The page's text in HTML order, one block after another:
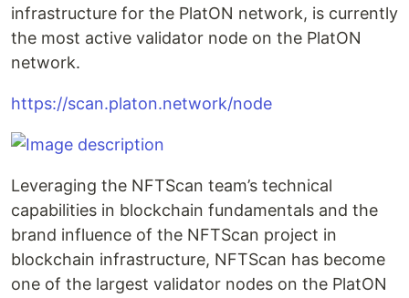
infrastructure for the PlatON network, is currently
the most active validator node on the PlatON
network.
https://scan.platon.network/node
Leveraging the NFTScan team’s technical
capabilities in blockchain fundamentals and the
brand influence of the NFTScan project in
blockchain infrastructure, NFTScan has become
one of the largest validator nodes on the PlatON